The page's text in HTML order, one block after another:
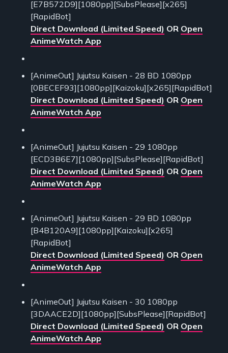
[E7B572D9][1080pp][SubsPlease][x265]
[RapidBot]
Direct Download (Limited Speed) OR Open
AnimeWatch App
[AnimeOut] Jujutsu Kaisen - 28 BD 1080pp
[0BECEF93][1080pp][Kaizoku][x265][RapidBot]
Direct Download (Limited Speed) OR Open
AnimeWatch App
[AnimeOut] Jujutsu Kaisen - 29 1080pp
[ECD3B6E7][1080pp][SubsPlease][RapidBot]
Direct Download (Limited Speed) OR Open
AnimeWatch App
[AnimeOut] Jujutsu Kaisen - 29 BD 1080pp
[B4B120A9][1080pp][Kaizoku][x265]
[RapidBot]
Direct Download (Limited Speed) OR Open
AnimeWatch App
[AnimeOut] Jujutsu Kaisen - 30 1080pp
[3DAACE2D][1080pp][SubsPlease][RapidBot]
Direct Download (Limited Speed) OR Open
AnimeWatch App